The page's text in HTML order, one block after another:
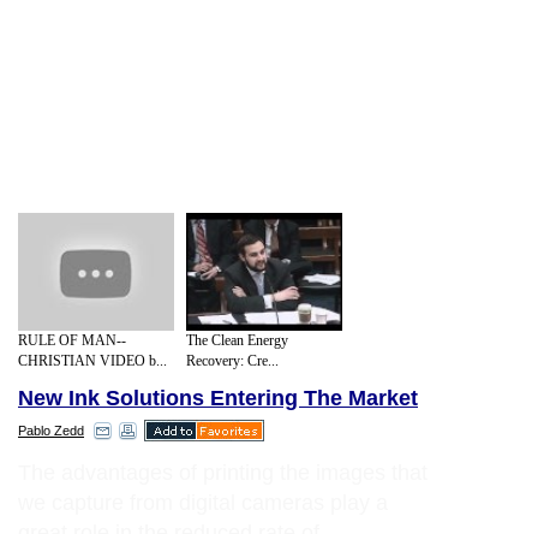
RULE OF MAN--
CHRISTIAN VIDEO b...
The Clean Energy
Recovery: Cre...
New Ink Solutions Entering The Market
Pablo Zedd